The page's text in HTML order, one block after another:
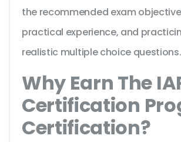
the recommended exam
practical experience, and
realistic multiple choice questions.
Why Earn The
Certification
Certification?